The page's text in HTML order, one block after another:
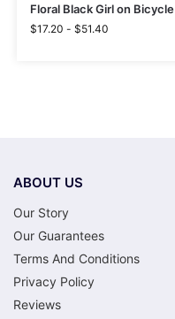
Floral Black Girl on Bicycle
$17.20 - $51.40
ABOUT US
Our Story
Our Guarantees
Terms And Conditions
Privacy Policy
Reviews